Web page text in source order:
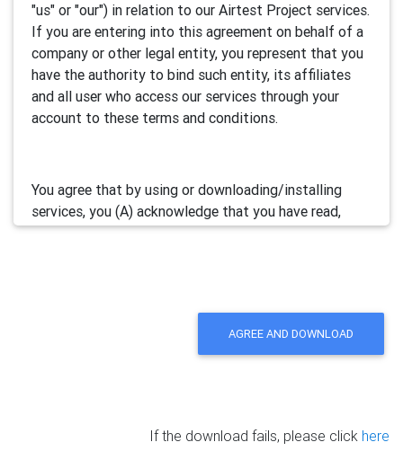
"us" or "our") in relation to our Airtest Project services.
If you are entering into this agreement on behalf of a
company or other legal entity, you represent that you
have the authority to bind such entity, its affiliates
and all user who access our services through your
account to these terms and conditions.
You agree that by using or downloading/installing
services, you (A) acknowledge that you have read,
understand and accept this electronic agreement; and
deemed as your acceptance of the updated
AGREE AND DOWNLOAD
If the download fails, please click here